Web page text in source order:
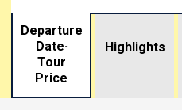
Departure
Date·
Tour
Price
Highlights